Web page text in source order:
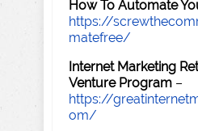
How To Automate
https://
matefree/
Internet Marketing
Venture Program –
https://
om/